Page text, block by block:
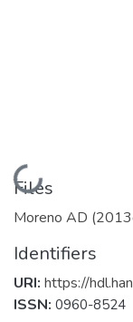
Loading...
Files
Moreno AD
Identifiers
URI: https://
ISSN: 0960-8524